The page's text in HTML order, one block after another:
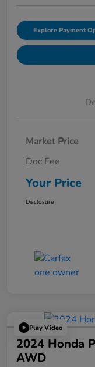
Explore Payment
Market Price
Doc Fee
Your Price
Disclosure
Play Video
2024 Honda
AWD